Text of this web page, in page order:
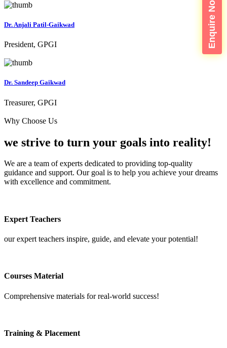
Enquire Now
Dr. Anjali Patil-Gaikwad
President, GPGI
Dr. Sandeep Gaikwad
Treasurer, GPGI
Why Choose Us
we strive to turn your goals into reality!
We are a team of experts dedicated to providing top-quality
guidance and support. Our goal is to help you achieve your dreams
with excellence and commitment.
Expert Teachers
our expert teachers inspire, guide, and elevate your potential!
Courses Material
Comprehensive materials for real-world success!
Training & Placement